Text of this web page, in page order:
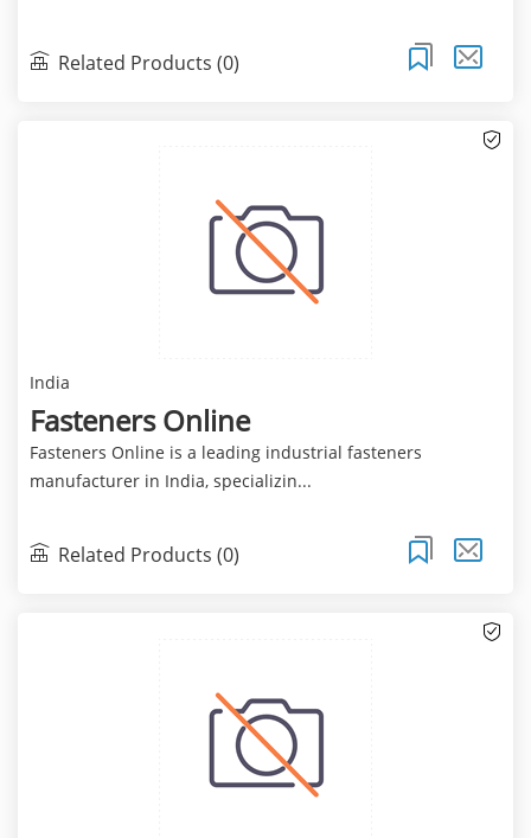
Related Products (0)
India
Fasteners Online
Fasteners Online is a leading industrial fasteners
manufacturer in India, specializin...
Related Products (0)